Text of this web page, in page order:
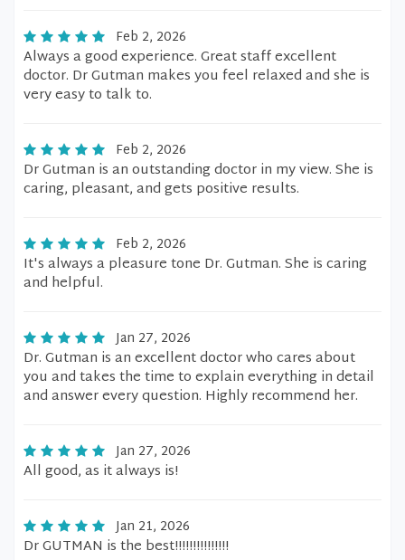
Feb 2, 2026
Always a good experience. Great staff excellent
doctor. Dr Gutman makes you feel relaxed and she is
very easy to talk to.
Feb 2, 2026
Dr Gutman is an outstanding doctor in my view. She is
caring, pleasant, and gets positive results.
Feb 2, 2026
It's always a pleasure tone Dr. Gutman. She is caring
and helpful.
Jan 27, 2026
Dr. Gutman is an excellent doctor who cares about
you and takes the time to explain everything in detail
and answer every question. Highly recommend her.
Jan 27, 2026
All good, as it always is!
Jan 21, 2026
Dr GUTMAN is the best!!!!!!!!!!!!!!!